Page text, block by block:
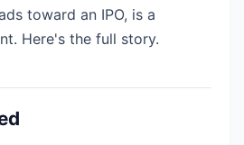
toward an IPO, is a
Here's the full story.